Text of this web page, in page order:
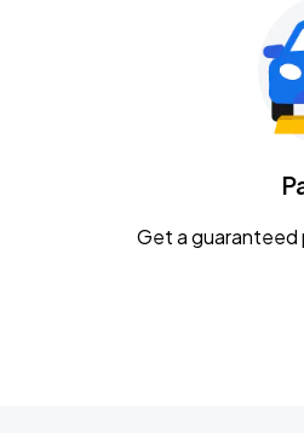
Gavin
KEMBA
Caamp
Get a